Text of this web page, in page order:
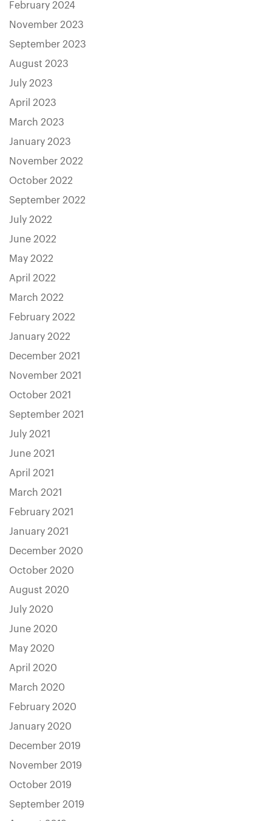
February 2024
November 2023
September 2023
August 2023
July 2023
April 2023
March 2023
January 2023
November 2022
October 2022
September 2022
July 2022
June 2022
May 2022
April 2022
March 2022
February 2022
January 2022
December 2021
November 2021
October 2021
September 2021
July 2021
June 2021
April 2021
March 2021
February 2021
January 2021
December 2020
October 2020
August 2020
July 2020
June 2020
May 2020
April 2020
March 2020
February 2020
January 2020
December 2019
November 2019
October 2019
September 2019